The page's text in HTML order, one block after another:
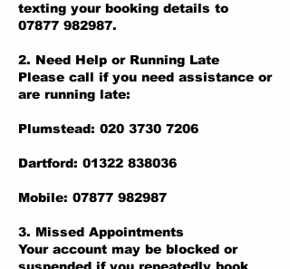
texting your booking details to
07877 982987.
2. Need Help or Running Late
Please call if you need assistance or
are running late:
Plumstead: 020 3730 7206
Dartford: 01322 838036
Mobile: 07877 982987
3. Missed Appointments
Your account may be blocked or